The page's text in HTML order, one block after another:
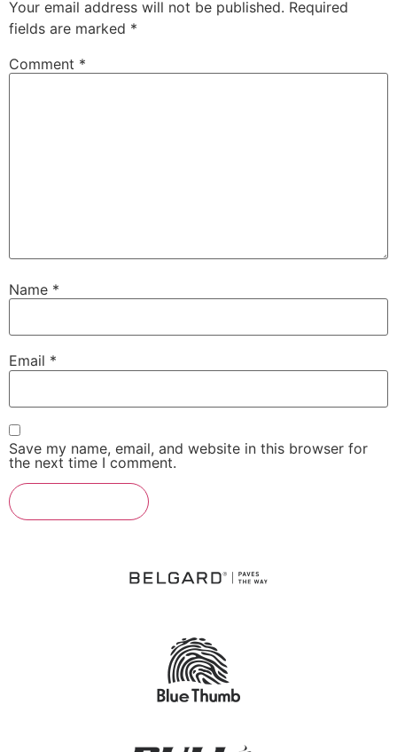
Your email address will not be published. Required
fields are marked *
Comment *
Name *
Email *
Save my name, email, and website in this browser for
the next time I comment.